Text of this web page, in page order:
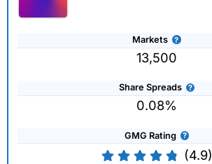
Markets
13,500
Share Spreads
0.08%
GMG Rating
(4.9)